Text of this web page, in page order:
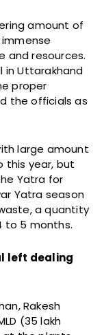
amount of
and resources.
in Uttarakhand
proper
the officials as
large amount
this year, but
Yatra for
Yatra season
a quantity
to 5 months.
left dealing
Rakesh
(35 lakh